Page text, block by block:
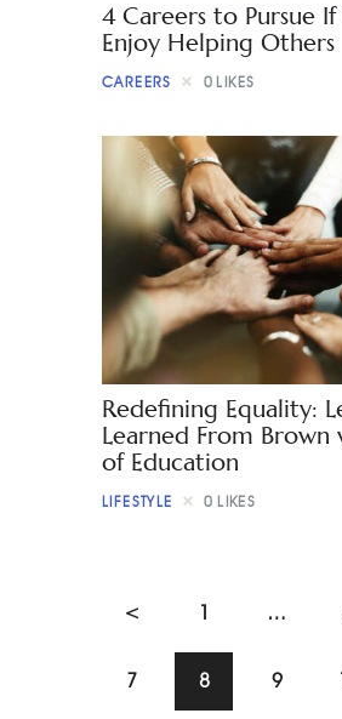
4 Careers to Pursue If
Enjoy Helping Others
CAREERS 0 LIKES
Redefining Equality:
Learned From Brown
of Education
LIFESTYLE 0 LIKES
< 1 …
7 8 9